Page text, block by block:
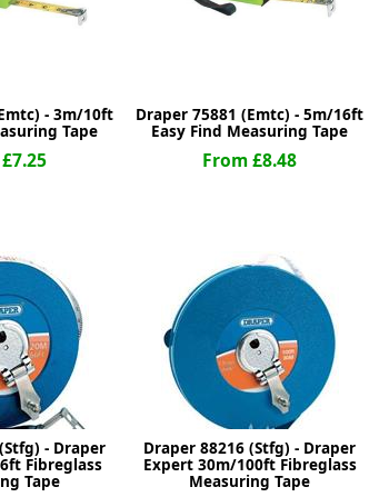
Tuffstor Cabinet
- 3m/10ft
Tape
Draper 75881 (Emtc) - 5m/16ft
Easy Find Measuring Tape
From £8.48
- Draper
Fibreglass
Tape
Draper 88216 (Stfg) - Draper
Expert 30m/100ft Fibreglass
Measuring Tape